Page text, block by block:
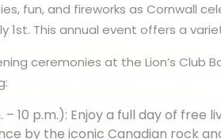
fun, and fireworks as Cornwall
1st. This annual event offers a
ceremonies at the Lion’s Club
– 10 p.m.): Enjoy a full day of free
by the iconic Canadian rock